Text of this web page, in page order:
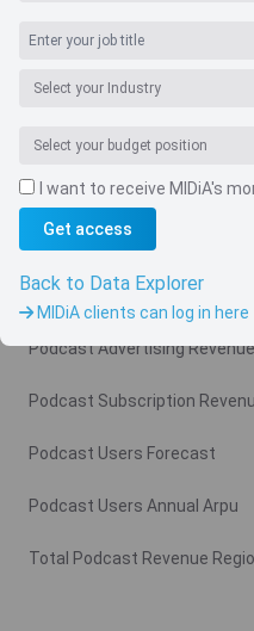
Country
Related charts
Podcast Advertising Revenue
Podcast Advertising
Podcast Subscription
Podcast Users Forecast
Podcast Users Annual Arpu
Total Podcast Revenue
I want to receive MIDiA's
Get access
Back to Data Explorer
MIDiA clients can log in here